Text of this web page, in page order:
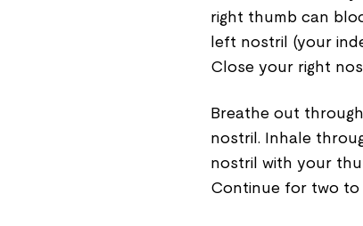
right thumb can
left nostril (your
Close your right
Breathe out
nostril. Inhale
nostril with your
Continue for two to